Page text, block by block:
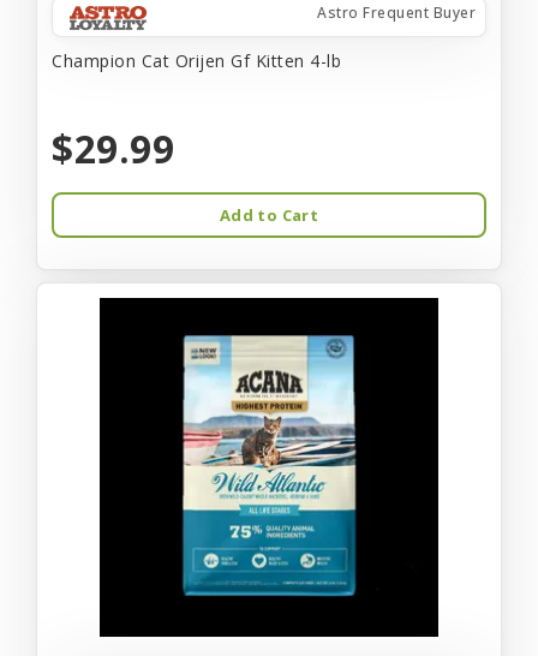
Astro Frequent Buyer
Champion Cat Orijen Gf Kitten 4-lb
$29.99
Add to Cart